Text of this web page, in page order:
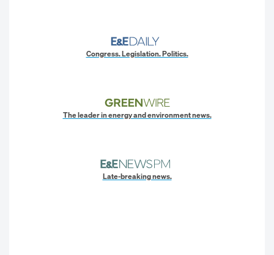
Congress. Legislation. Politics.
The leader in energy and environment news.
Late-breaking news.